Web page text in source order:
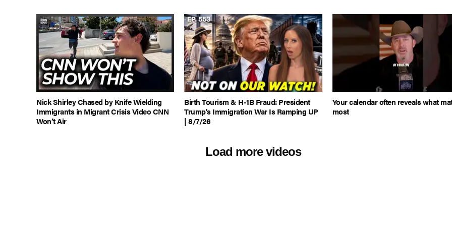
Nick Shirley Chased by Knife Wielding
Immigrants in Migrant Crisis Video CNN
Won’t Air
Birth Tourism & H-1B Fraud: President
Trump's Immigration War Is Ramping UP
| 8/7/26
Your calendar often reveals what
most
Load more videos